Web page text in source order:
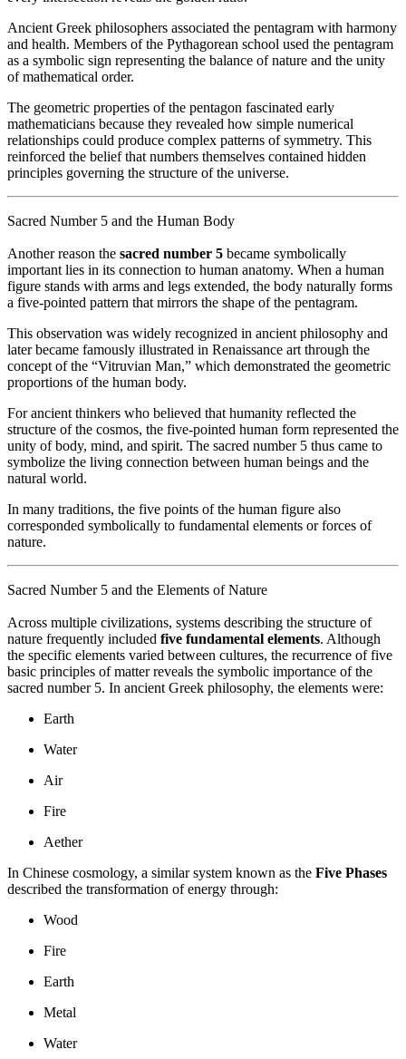
Ancient Greek philosophers associated the pentagram with harmony
and health. Members of the Pythagorean school used the pentagram
as a symbolic sign representing the balance of nature and the unity
of mathematical order.
The geometric properties of the pentagon fascinated early
mathematicians because they revealed how simple numerical
relationships could produce complex patterns of symmetry. This
reinforced the belief that numbers themselves contained hidden
principles governing the structure of the universe.
Sacred Number 5 and the Human Body
Another reason the sacred number 5 became symbolically
important lies in its connection to human anatomy. When a human
figure stands with arms and legs extended, the body naturally forms
a five-pointed pattern that mirrors the shape of the pentagram.
This observation was widely recognized in ancient philosophy and
later became famously illustrated in Renaissance art through the
concept of the “Vitruvian Man,” which demonstrated the geometric
proportions of the human body.
For ancient thinkers who believed that humanity reflected the
structure of the cosmos, the five-pointed human form represented the
unity of body, mind, and spirit. The sacred number 5 thus came to
symbolize the living connection between human beings and the
natural world.
In many traditions, the five points of the human figure also
corresponded symbolically to fundamental elements or forces of
nature.
Sacred Number 5 and the Elements of Nature
Across multiple civilizations, systems describing the structure of
nature frequently included five fundamental elements. Although
the specific elements varied between cultures, the recurrence of five
basic principles of matter reveals the symbolic importance of the
sacred number 5. In ancient Greek philosophy, the elements were:
Earth
Water
Air
Fire
Aether
In Chinese cosmology, a similar system known as the Five Phases
described the transformation of energy through:
Wood
Fire
Earth
Metal
Water